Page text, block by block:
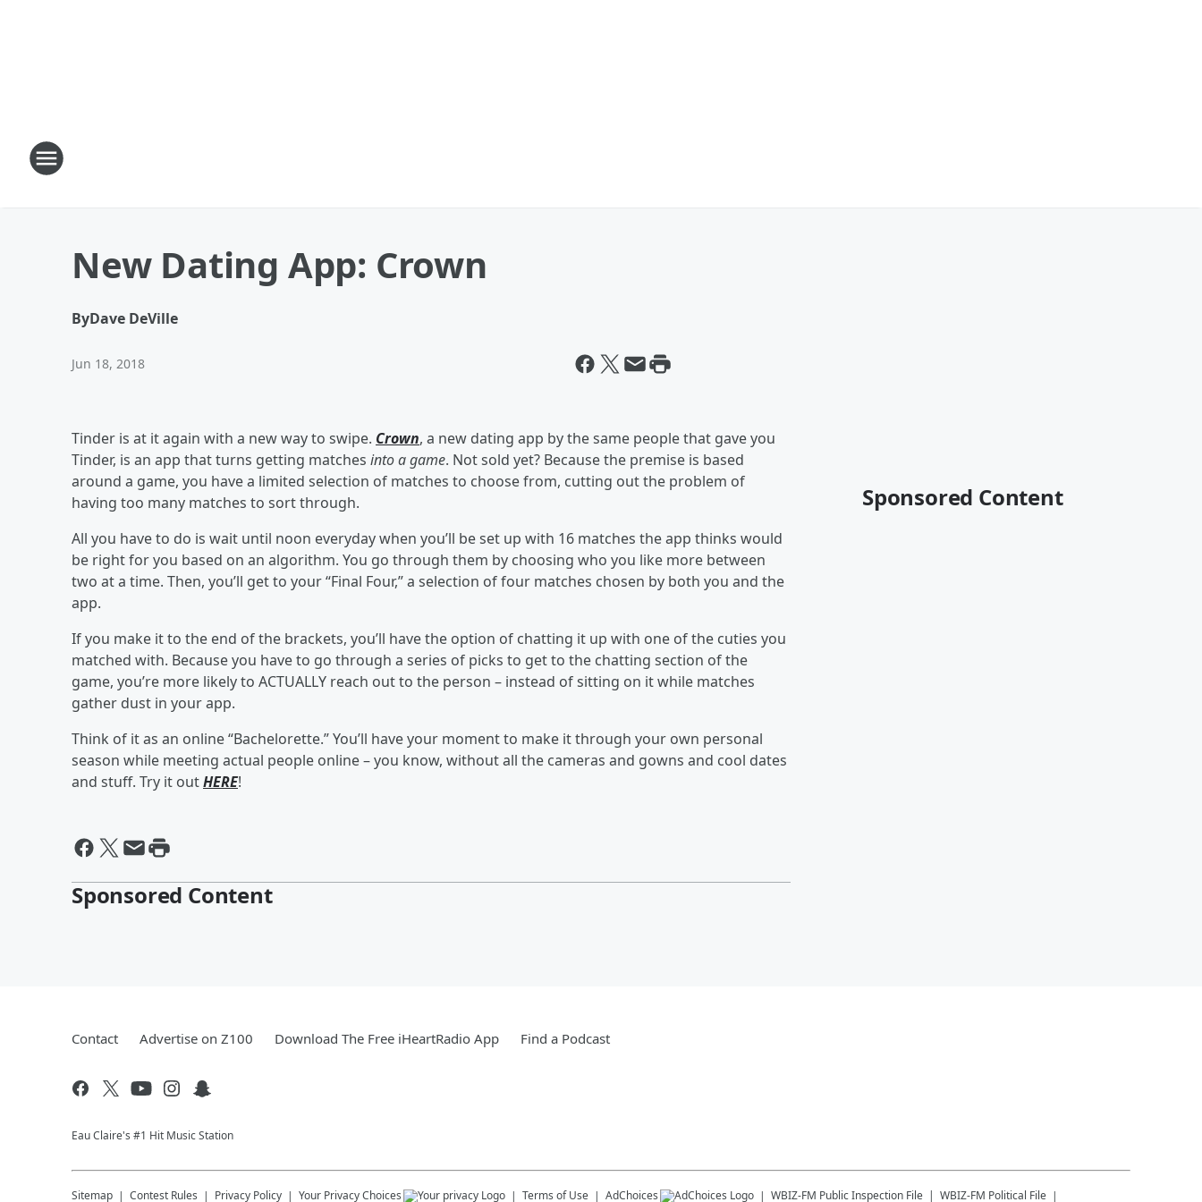
New Dating App: Crown
ByDave DeVille
Jun 18, 2018
Tinder is at it again with a new way to swipe. Crown, a new dating app by the same people that gave you
Tinder, is an app that turns getting matches into a game. Not sold yet? Because the premise is based
around a game, you have a limited selection of matches to choose from, cutting out the problem of
having too many matches to sort through.
All you have to do is wait until noon everyday when you’ll be set up with 16 matches the app thinks would
be right for you based on an algorithm. You go through them by choosing who you like more between
two at a time. Then, you’ll get to your “Final Four,” a selection of four matches chosen by both you and the
app.
If you make it to the end of the brackets, you’ll have the option of chatting it up with one of the cuties you
matched with. Because you have to go through a series of picks to get to the chatting section of the
game, you’re more likely to ACTUALLY reach out to the person – instead of sitting on it while matches
gather dust in your app.
Think of it as an online “Bachelorette.” You’ll have your moment to make it through your own personal
season while meeting actual people online – you know, without all the cameras and gowns and cool dates
and stuff. Try it outHERE!
Sponsored Content
Sponsored Content
Contact Advertise on Z100 Download The Free iHeartRadio App Find a Podcast
Eau Claire's #1 Hit Music Station
Sitemap Contest Rules Privacy Policy Your Privacy Choices Terms of Use AdChoices WBIZ-FM Public Inspection File WBIZ-FM Political File